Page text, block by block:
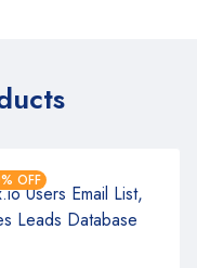
OFF
Users Email List,
Leads Database